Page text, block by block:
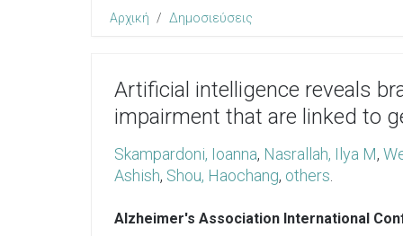
Αρχική Δημοσιεύσεις
Artificial intelligence reveals
impairment that are linked to
Skampardoni, Ioanna, Nasrallah, Ilya M,
Ashish, Shou, Haochang, others
Alzheimer's Association International